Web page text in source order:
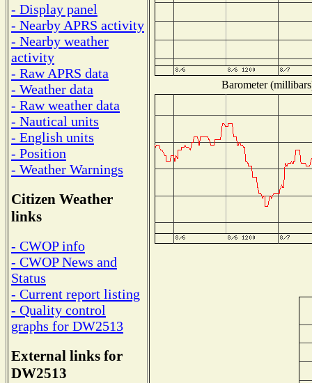
- Display panel
- Nearby APRS activity
- Nearby weather
activity
- Raw APRS data
- Weather data
- Raw weather data
- Nautical units
- English units
- Position
- Weather Warnings
Citizen Weather
links
- CWOP info
- CWOP News and
Status
- Current report listing
- Quality control
graphs for DW2513
External links for
DW2513
Barometer